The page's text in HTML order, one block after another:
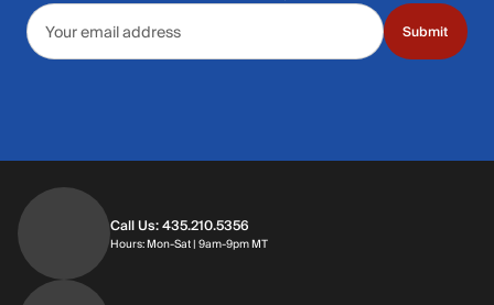
Email address
Submit
Call Us: 435.210.5356
Hours: Mon-Sat | 9am-9pm MTHours: Monday through Saturday | 9am-